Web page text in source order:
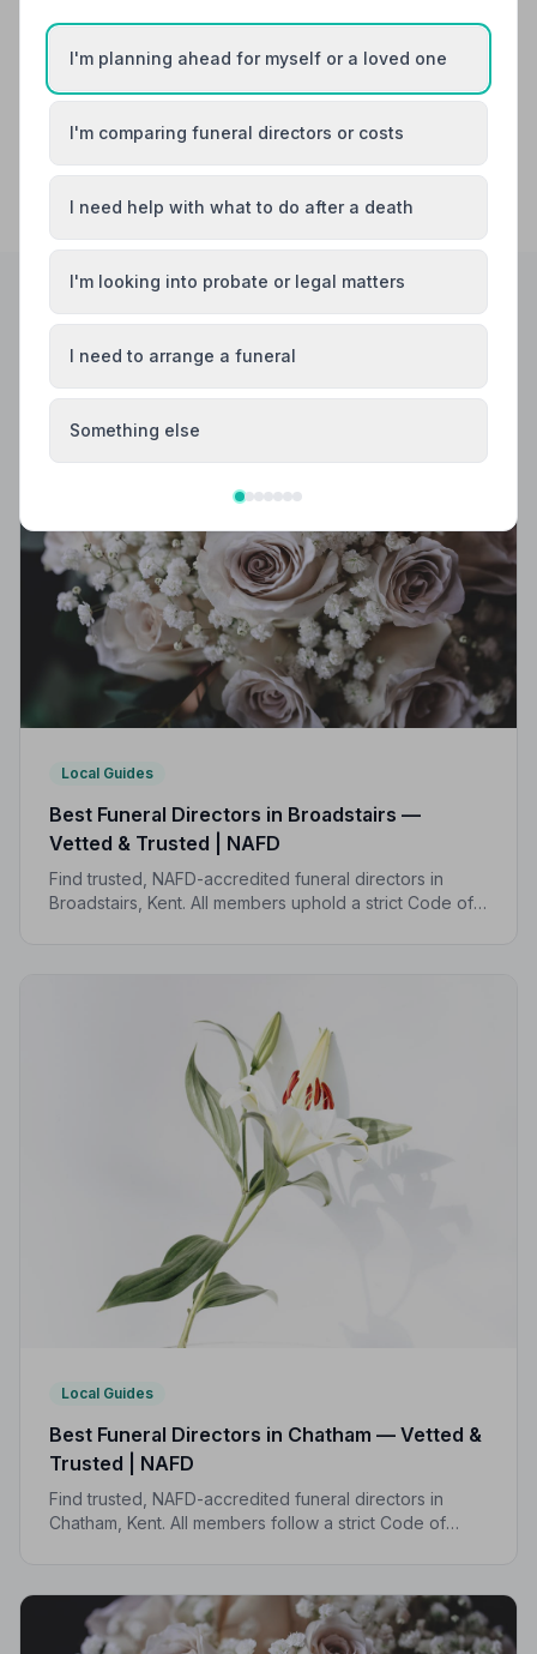
Helpful Guides
Local Guides
Best Funeral Directors in Broadstairs —
Vetted & Trusted | NAFD
Find trusted, NAFD-accredited funeral directors in
Broadstairs, Kent. All members uphold a strict Code of
Local Guides
Best Funeral Directors in Chatham — Vetted &
Trusted | NAFD
Find trusted, NAFD-accredited funeral directors in
Chatham, Kent. All members follow a strict Code of
I'm planning ahead for myself or a loved one
I'm comparing funeral directors or costs
I need help with what to do after a death
I'm looking into probate or legal matters
I need to arrange a funeral
Something else